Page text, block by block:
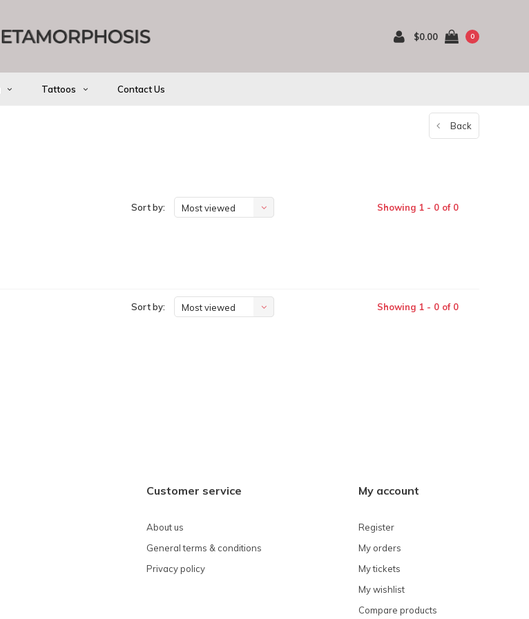
$0.00 0
Tattoos Contact Us
Back
Sort by: Most viewed Showing 1 - 0 of 0
Sort by: Most viewed Showing 1 - 0 of 0
Customer service
About us
General terms & conditions
Privacy policy
My account
Register
My orders
My tickets
My wishlist
Compare products